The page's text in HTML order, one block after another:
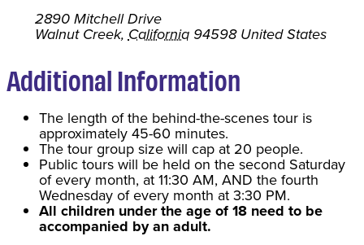
2890 Mitchell Drive
Walnut Creek, California 94598 United States
Additional Information
The length of the behind-the-scenes tour is
approximately 45-60 minutes.
The tour group size will cap at 20 people.
Public tours will be held on the second Saturday
of every month, at 11:30 AM, AND the fourth
Wednesday of every month at 3:30 PM.
All children under the age of 18 need to be
accompanied by an adult.